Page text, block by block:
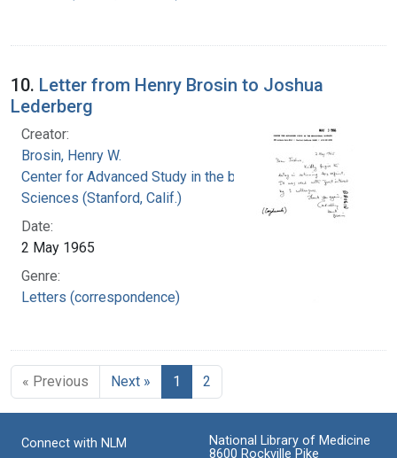
10. Letter from Henry Brosin to Joshua
Lederberg
Creator:
Brosin, Henry W.
Center for Advanced Study in the behavioral
Sciences (Stanford, Calif.)
Date:
2 May 1965
Genre:
Letters (correspondence)
« Previous Next » 1 2
Connect with NLM
National Library of Medicine
8600 Rockville Pike